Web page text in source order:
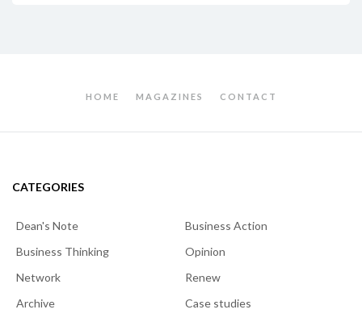
HOME MAGAZINES CONTACT
CATEGORIES
Dean's Note
Business Action
Business Thinking
Opinion
Network
Renew
Archive
Case studies